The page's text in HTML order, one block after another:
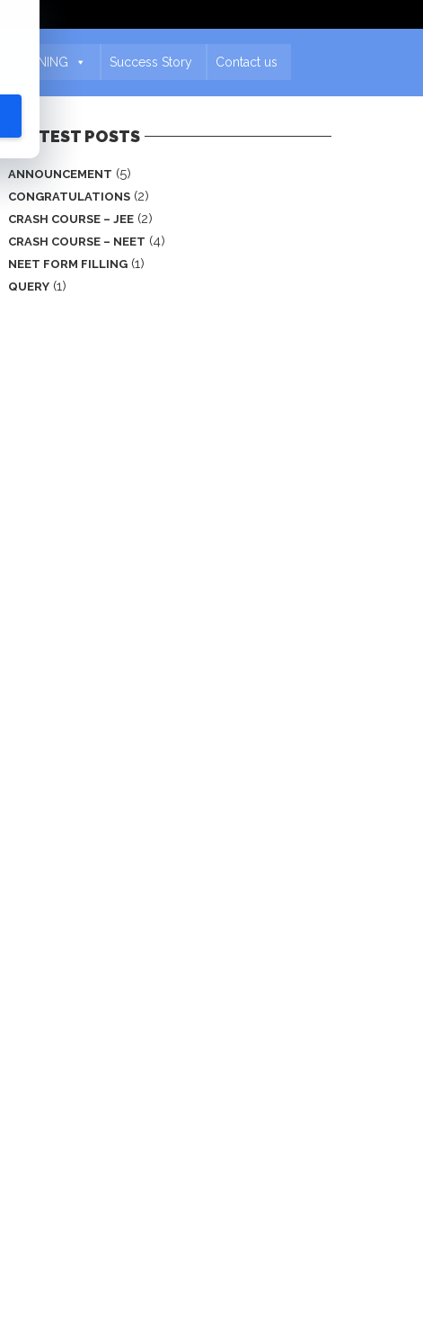
e-LEARNING Success Story Contact us
LASTEST POSTS
ANNOUNCEMENT (5)
CONGRATULATIONS (2)
CRASH COURSE – JEE (2)
CRASH COURSE – NEET (4)
NEET FORM FILLING (1)
QUERY (1)